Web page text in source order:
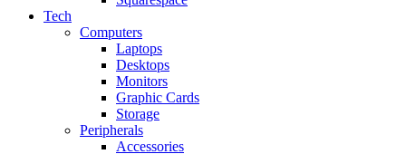
Tech
Computers
Laptops
Desktops
Monitors
Graphic Cards
Storage
Peripherals
Accessories